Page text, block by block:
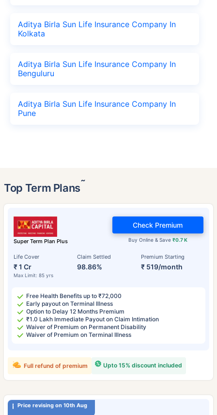
Aditya Birla Sun Life Insurance Company In
Kolkata
Aditya Birla Sun Life Insurance Company In
Benguluru
Aditya Birla Sun Life Insurance Company In
Pune
Top Term Plans˜
Super Term Plan Plus
Life Cover
₹ 1 Cr
Max Limit: 85 yrs
Claim Settled
98.86%
Premium Starting
₹ 519/month
Buy Online & Save ₹0.7 K
Check Premium
Free Health Benefits up to ₹72,000
Early payout on Terminal Illness
Option to Delay 12 Months Premium
₹1.0 Lakh Immediate Payout on Claim Intimation
Waiver of Premium on Permanent Disability
Waiver of Premium on Terminal Illness
Upto 15% discount included
Full refund of premium
Price revising on 10th Aug